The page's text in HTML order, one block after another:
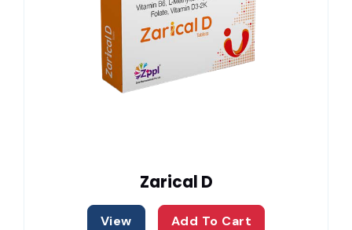
Zarical D
View Add To Cart